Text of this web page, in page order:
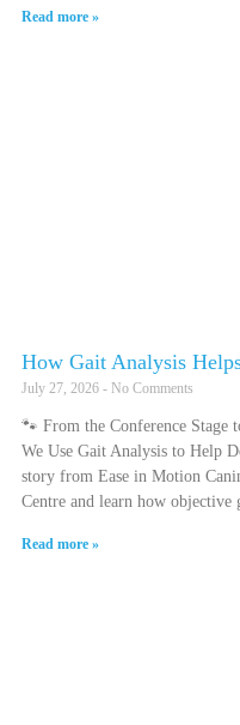
Read more »
How Gait Analysis
July 27, 2026 No Comments
🐾 From the Conference Stage
We Use Gait Analysis to Help
story from Ease in Motion
Centre and learn how objective
Read more »